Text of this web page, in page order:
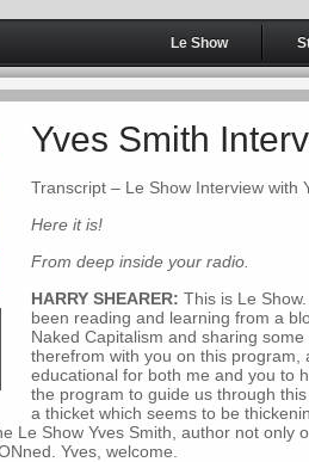
Le Show
Yves Smith
Transcript – Le Show Interview with
Here it is!
From deep inside your radio.
HARRY SHEARER: This is Le
been reading and learning from a
Naked Capitalism and sharing
therefrom with you on this program,
educational for both me and you to
the program to guide us through
a thicket which seems to be
Le Show Yves Smith, author not only
Yves, welcome.